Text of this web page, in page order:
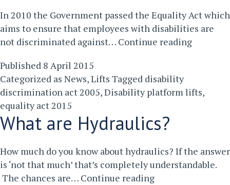
In 2010 the Government passed the Equality Act which
aims to ensure that employees with disabilities are
not discriminated against… Continue readingHow
Platform
Bonus
For
Published 8 April 2015
Categorized as News,Lifts Tagged disability
discrimination act 2005,Disability platform lifts,
equality act 2015
What are Hydraulics?
How much do you know about hydraulics? If the answer
is ‘not that much’ that’s completely understandable.
The chances are… Continue readingWhat